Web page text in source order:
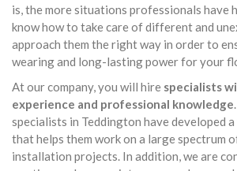
is, the more situations professionals have
know how to take care of different and
approach them the right way in order to
wearing and long-lasting power for your
At our company, you will hire specialists
experience and professional knowledge
specialists in Teddington have developed
that helps them work on a large spectrum
installation projects. In addition, we are